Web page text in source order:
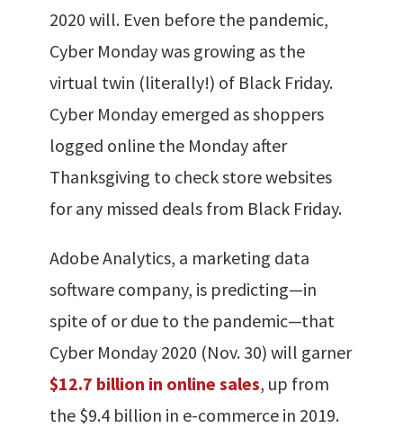
2020 will. Even before the pandemic,
Cyber Monday was growing as the
virtual twin (literally!) of Black Friday.
Cyber Monday emerged as shoppers
logged online the Monday after
Thanksgiving to check store websites
for any missed deals from Black Friday.
Adobe Analytics, a marketing data
software company, is predicting—in
spite of or due to the pandemic—that
Cyber Monday 2020 (Nov. 30) will garner
$12.7 billion in online sales, up from
the $9.4 billion in e-commerce in 2019.